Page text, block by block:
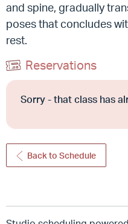
and spine, gradually
poses that concludes
rest.
Reservations
Sorry - that class has
Back to Schedule